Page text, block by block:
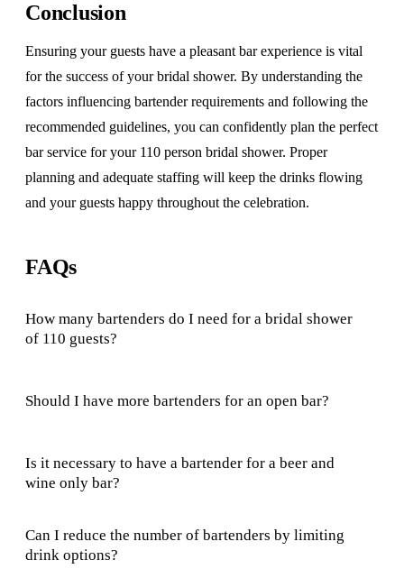
Conclusion
Ensuring your guests have a pleasant bar experience is vital
for the success of your bridal shower. By understanding the
factors influencing bartender requirements and following the
recommended guidelines, you can confidently plan the perfect
bar service for your 110 person bridal shower. Proper
planning and adequate staffing will keep the drinks flowing
and your guests happy throughout the celebration.
FAQs
How many bartenders do I need for a bridal shower
of 110 guests?
Should I have more bartenders for an open bar?
Is it necessary to have a bartender for a beer and
wine only bar?
Can I reduce the number of bartenders by limiting
drink options?